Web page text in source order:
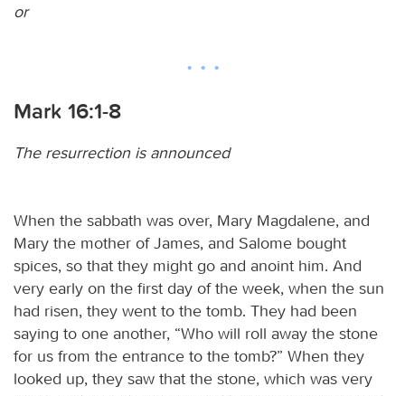
or
Mark 16:1-8
The resurrection is announced
When the sabbath was over, Mary Magdalene, and
Mary the mother of James, and Salome bought
spices, so that they might go and anoint him. And
very early on the first day of the week, when the sun
had risen, they went to the tomb. They had been
saying to one another, “Who will roll away the stone
for us from the entrance to the tomb?” When they
looked up, they saw that the stone, which was very